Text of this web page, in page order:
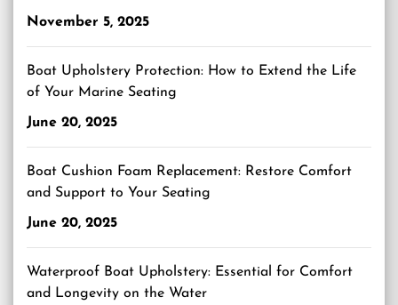
November 5, 2025
Boat Upholstery Protection: How to Extend the Life
of Your Marine Seating
June 20, 2025
Boat Cushion Foam Replacement: Restore Comfort
and Support to Your Seating
June 20, 2025
Waterproof Boat Upholstery: Essential for Comfort
and Longevity on the Water